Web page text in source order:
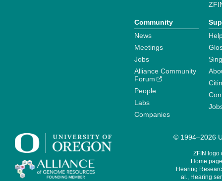
Community
News
Meetings
Jobs
Alliance Community
Forum
People
Labs
Companies
© 1994–2026
ZFIN logo
Home
Hearing
al., Hearing